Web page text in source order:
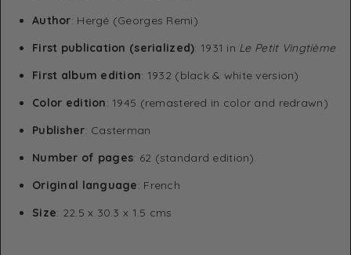
Author: Hergé (Georges Remi)
First publication (serialized): 1931 in Le Petit Vingtième
First album edition: 1932 (black & white version)
Color edition: 1945 (remastered in color and redrawn)
Publisher: Casterman
Number of pages: 62 (standard edition)
Original language: French
Size: 22.5 x 30.3 x 1.5 cms